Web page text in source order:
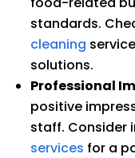
standards.
cleaning
solutions.
Professional
positive
staff. Consider
services for a